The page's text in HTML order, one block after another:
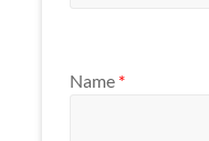
Name *